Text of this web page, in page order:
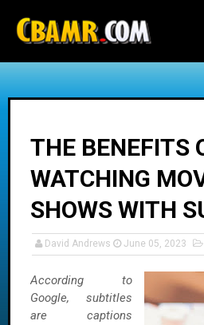
THE BENEFITS
WATCHING
SHOWS WITH
David Andrews June 05, 2023
According to
Google, subtitles
are captions